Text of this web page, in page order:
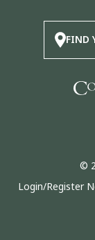
FIND
©
Login/Register